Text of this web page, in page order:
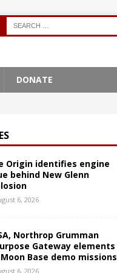
DONATE
Origin identifies engine
behind New Glenn
6, 2026
Northrop Grumman
Gateway elements
Base demo missions
6, 2026